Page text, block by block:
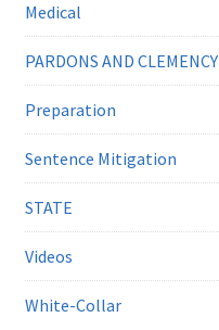
Medical
PARDONS AND CLEMENCY
Preparation
Sentence Mitigation
STATE
Videos
White-Collar